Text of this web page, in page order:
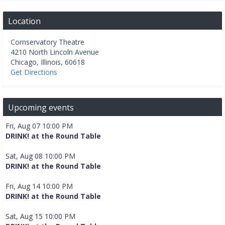
Location
Cornservatory Theatre
4210 North Lincoln Avenue
Chicago, Illinois, 60618
Get Directions
Upcoming events
Fri, Aug 07 10:00 PM
DRINK! at the Round Table
Sat, Aug 08 10:00 PM
DRINK! at the Round Table
Fri, Aug 14 10:00 PM
DRINK! at the Round Table
Sat, Aug 15 10:00 PM